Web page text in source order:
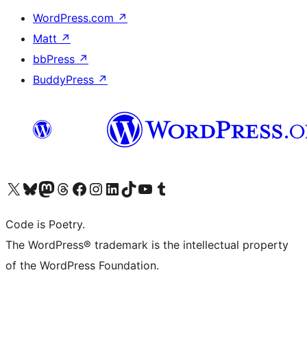
WordPress.com ↗
Matt ↗
bbPress ↗
BuddyPress ↗
Visit our X (formerly Twitter) account
Visit our Bluesky account
Visit our Mastodon account
Visit our Threads account
Visit our Facebook page
Visit our Instagram account
Visit our LinkedIn account
Visit our TikTok account
Visit our YouTube channel
Visit our Tumblr account
Code is Poetry.
The WordPress® trademark is the intellectual property
of the WordPress Foundation.